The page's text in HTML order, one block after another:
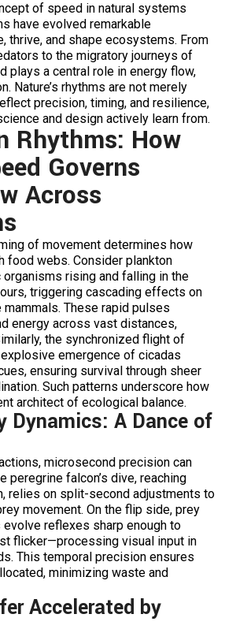
of speed in natural systems
have evolved remarkable
thrive, and shape ecosystems. From
to the migratory journeys of
plays a central role in energy flow,
Nature’s rhythms are not merely
precision, timing, and resilience,
and design actively learn from.
Rhythms: How
Governs
Across
of movement determines how
food webs. Consider plankton
rising and falling in the
triggering cascading effects on
mammals. These rapid pulses
energy across vast distances,
the synchronized flight of
emergence of cicadas
ensuring survival through sheer
Such patterns underscore how
architect of ecological balance.
Dynamics: A Dance of
microsecond precision can
peregrine falcon’s dive, reaching
relies on split-second adjustments to
movement. On the flip side, prey
reflexes sharp enough to
flicker—processing visual input in
This temporal precision ensures
minimizing waste and
Accelerated by